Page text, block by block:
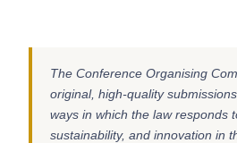
The Conference Organising
original, high-quality
ways in which the law responds
sustainability, and innovation in